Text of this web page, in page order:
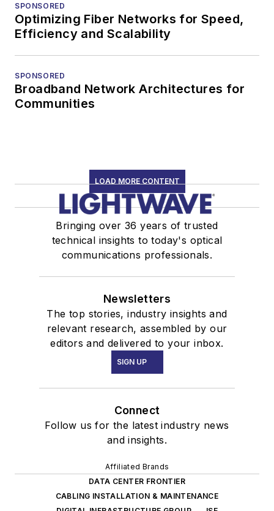
SPONSORED
Optimizing Fiber Networks for Speed,
Efficiency and Scalability
SPONSORED
Broadband Network Architectures for
Communities
LOAD MORE CONTENT
Bringing over 36 years of trusted
technical insights to today's optical
communications professionals.
Newsletters
The top stories, industry insights and
relevant research, assembled by our
editors and delivered to your inbox.
SIGN UP
Connect
Follow us for the latest industry news
and insights.
Affiliated Brands
DATA CENTER FRONTIER
CABLING INSTALLATION & MAINTENANCE